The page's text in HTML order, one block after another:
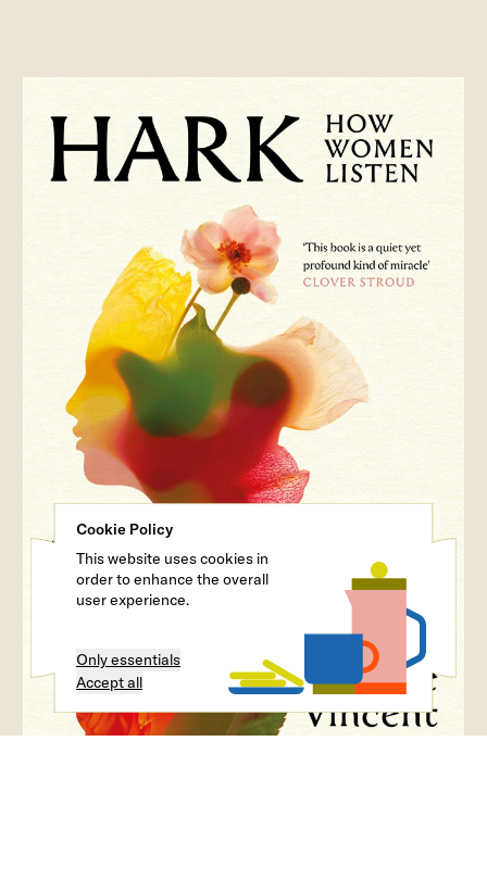
Cookie Policy
This website uses cookies in
order to enhance the overall
user experience.
Only essentials
Accept all